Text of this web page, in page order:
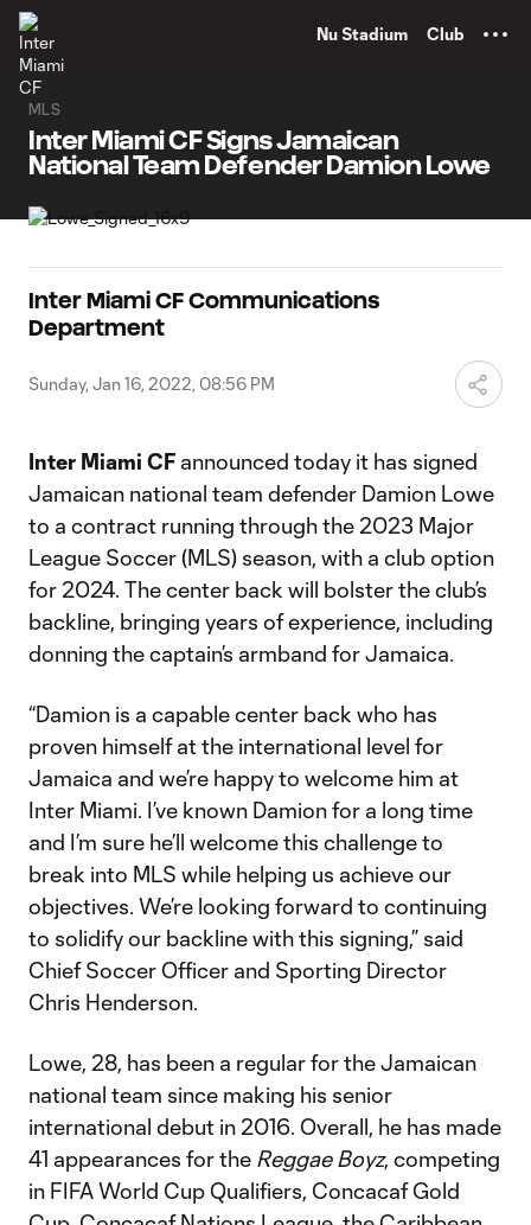
Nu Stadium Club
MLS
Inter Miami CF Signs Jamaican
National Team Defender Damion Lowe
Inter Miami CF Communications
Department
Sunday, Jan 16, 2022, 08:56 PM
Inter Miami CF announced today it has signed
Jamaican national team defender Damion Lowe
to a contract running through the 2023 Major
League Soccer (MLS) season, with a club option
for 2024. The center back will bolster the club’s
backline, bringing years of experience, including
donning the captain’s armband for Jamaica.
“Damion is a capable center back who has
proven himself at the international level for
Jamaica and we’re happy to welcome him at
Inter Miami. I’ve known Damion for a long time
and I’m sure he’ll welcome this challenge to
break into MLS while helping us achieve our
objectives. We’re looking forward to continuing
to solidify our backline with this signing,” said
Chief Soccer Officer and Sporting Director
Chris Henderson.
Lowe, 28, has been a regular for the Jamaican
national team since making his senior
international debut in 2016. Overall, he has made
41 appearances for the Reggae Boyz, competing
in FIFA World Cup Qualifiers, Concacaf Gold